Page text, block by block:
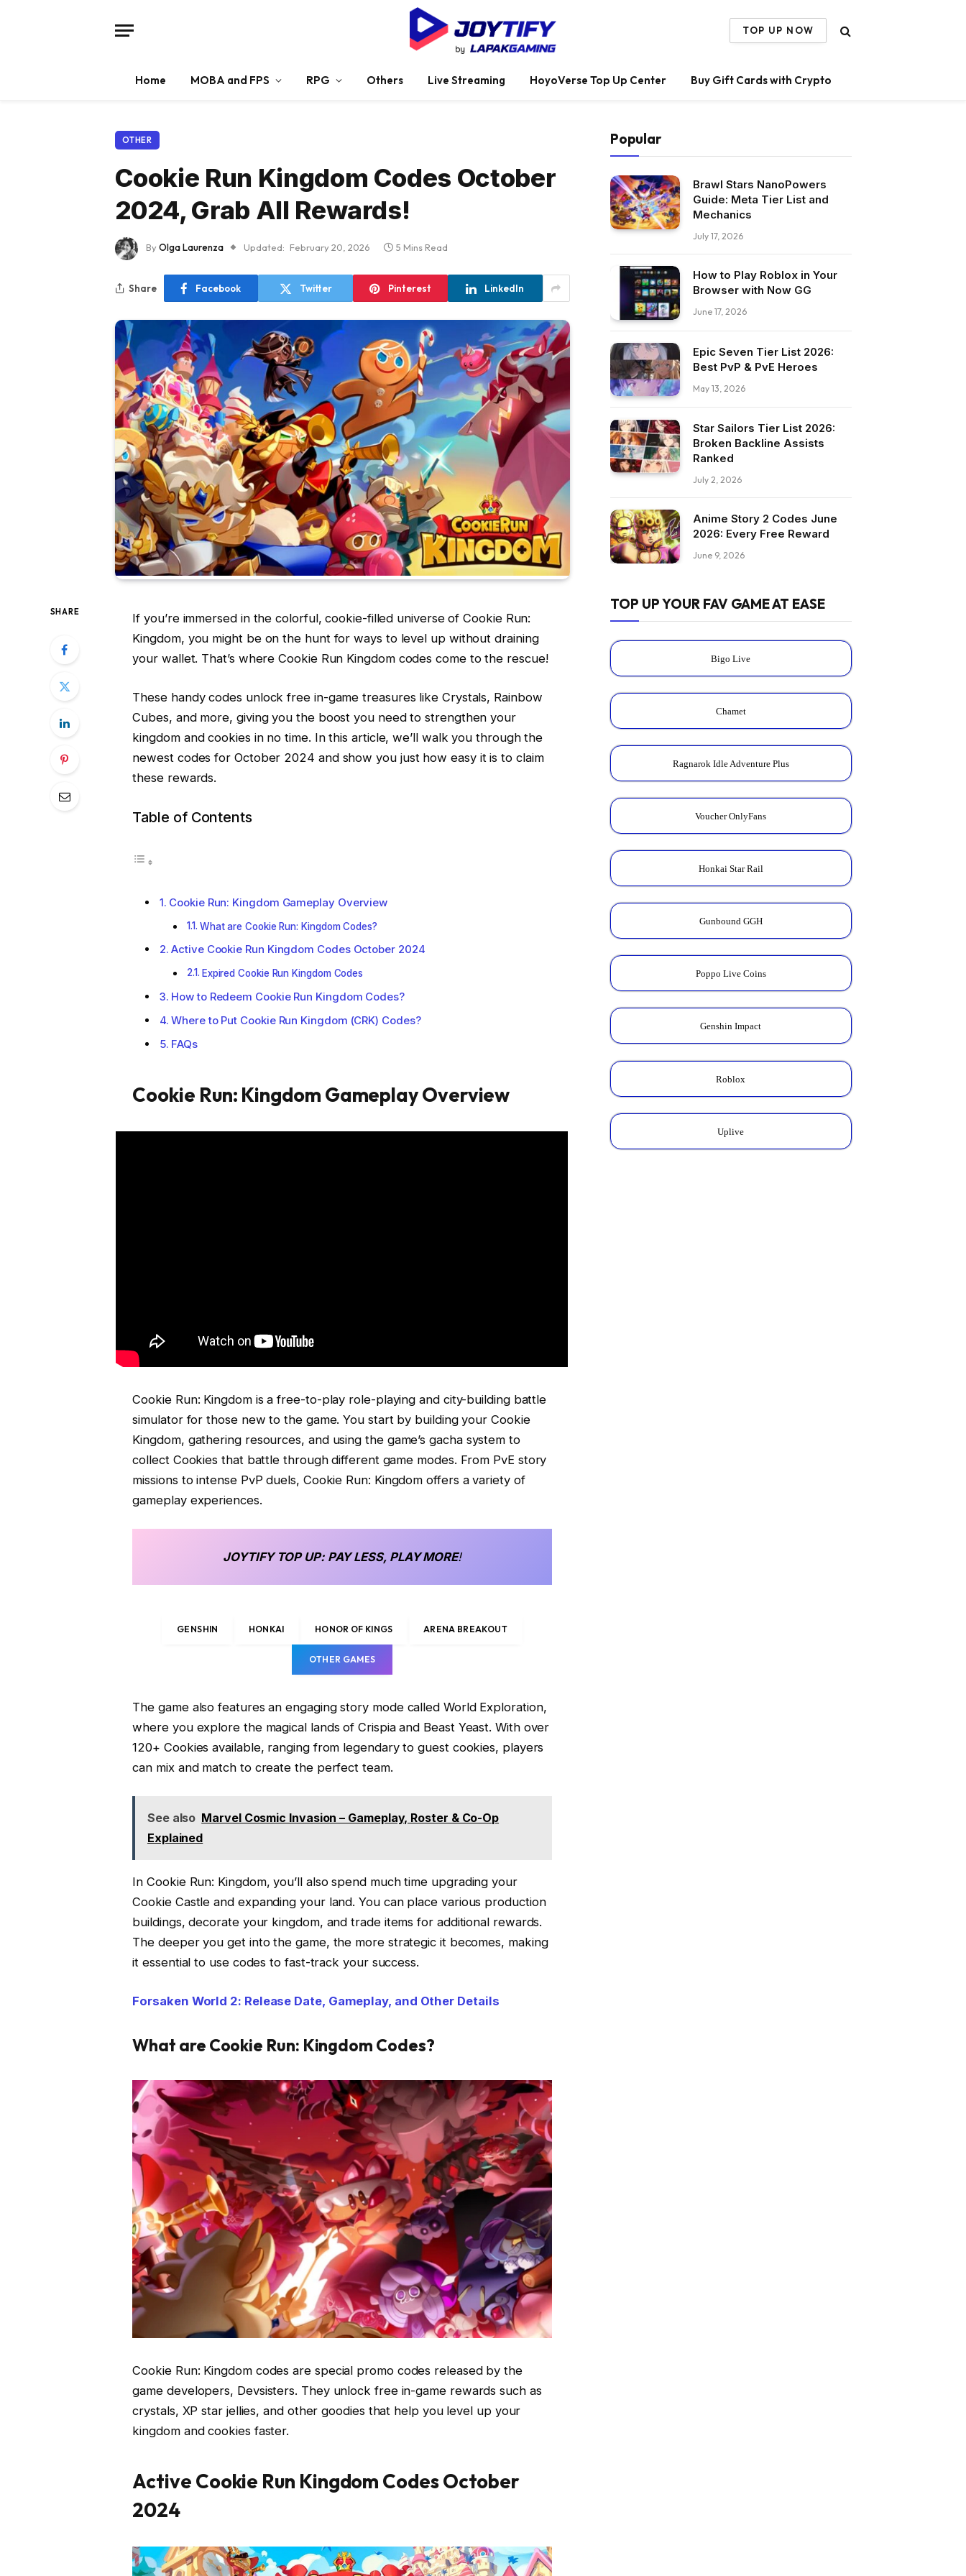
TOP UP NOW
Home MOBA and FPS RPG Others Live Streaming HoyoVerse Top Up Center Buy Gift Cards with Crypto
OTHER
Cookie Run Kingdom Codes October
2024, Grab All Rewards!
By Olga Laurenza Updated: February 20, 2026 5 Mins Read
Share Facebook Twitter Pinterest LinkedIn
SHARE
If you’re immersed in the colorful, cookie-filled universe of Cookie Run:
Kingdom, you might be on the hunt for ways to level up without draining
your wallet. That’s where Cookie Run Kingdom codes come to the rescue!
These handy codes unlock free in-game treasures like Crystals, Rainbow
Cubes, and more, giving you the boost you need to strengthen your
kingdom and cookies in no time. In this article, we’ll walk you through the
newest codes for October 2024 and show you just how easy it is to claim
these rewards.
Table of Contents
Cookie Run: Kingdom Gameplay Overview
What are Cookie Run: Kingdom Codes?
Active Cookie Run Kingdom Codes October 2024
Expired Cookie Run Kingdom Codes
How to Redeem Cookie Run Kingdom Codes?
Where to Put Cookie Run Kingdom (CRK) Codes?
FAQs
Cookie Run: Kingdom Gameplay Overview
Cookie Run: Kingdom is a free-to-play role-playing and city-building battle
simulator for those new to the game. You start by building your Cookie
Kingdom, gathering resources, and using the game’s gacha system to
collect Cookies that battle through different game modes. From PvE story
missions to intense PvP duels, Cookie Run: Kingdom offers a variety of
gameplay experiences.
JOYTIFY TOP UP: PAY LESS, PLAY MORE!
GENSHIN HONKAI HONOR OF KINGS ARENA BREAKOUT
OTHER GAMES
The game also features an engaging story mode called World Exploration,
where you explore the magical lands of Crispia and Beast Yeast. With over
120+ Cookies available, ranging from legendary to guest cookies, players
can mix and match to create the perfect team.
See also Marvel Cosmic Invasion – Gameplay, Roster & Co-Op
Explained
In Cookie Run: Kingdom, you’ll also spend much time upgrading your
Cookie Castle and expanding your land. You can place various production
buildings, decorate your kingdom, and trade items for additional rewards.
The deeper you get into the game, the more strategic it becomes, making
it essential to use codes to fast-track your success.
Forsaken World 2: Release Date, Gameplay, and Other Details
What are Cookie Run: Kingdom Codes?
Cookie Run: Kingdom codes are special promo codes released by the
game developers, Devsisters. They unlock free in-game rewards such as
crystals, XP star jellies, and other goodies that help you level up your
kingdom and cookies faster.
Active Cookie Run Kingdom Codes October
2024
Popular
Brawl Stars NanoPowers
Guide: Meta Tier List and
Mechanics
July 17, 2026
How to Play Roblox in Your
Browser with Now GG
June 17, 2026
Epic Seven Tier List 2026:
Best PvP & PvE Heroes
May 13, 2026
Star Sailors Tier List 2026:
Broken Backline Assists
Ranked
July 2, 2026
Anime Story 2 Codes June
2026: Every Free Reward
June 9, 2026
TOP UP YOUR FAV GAME AT EASE
Bigo Live
Chamet
Ragnarok Idle Adventure Plus
Voucher OnlyFans
Honkai Star Rail
Gunbound GGH
Poppo Live Coins
Genshin Impact
Roblox
Uplive